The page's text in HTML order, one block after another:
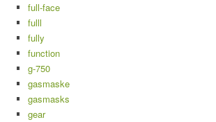
full-face
fulll
fully
function
g-750
gasmaske
gasmasks
gear